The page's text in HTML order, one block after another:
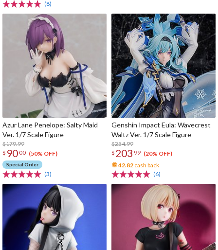
(8)
Azur Lane Penelope: Salty Maid
Ver. 1/7 Scale Figure
$179.99
$ 9000 (50% OFF)
Special Order
(3)
Genshin Impact Eula: Wavecrest
Waltz Ver. 1/7 Scale Figure
$254.99
$ 203 99 (20% OFF)
42.82 cash back
(6)